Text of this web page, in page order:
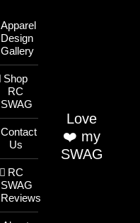
Apparel
Design
Gallery
Shop
RC
SWAG
Contact
Us
RC
SWAG
Reviews
Love
❤️ my
SWAG